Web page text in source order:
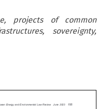
projects of common
sovereignty,
 
of the competence limitations laid down in
established in Article 172 TFEU
Energy and Environmental Law Review  June